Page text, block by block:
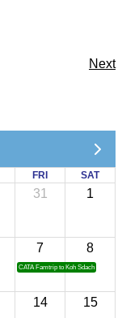
Next
FRI SAT
31 1
7
CATA Famtrip to Koh Sdach
8
14 15